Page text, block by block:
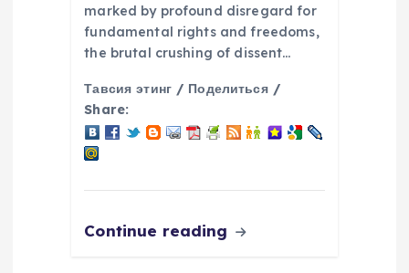
marked by profound disregard for
fundamental rights and freedoms,
the brutal crushing of dissent…
Тавсия этинг / Поделиться /
Share:
Continue reading